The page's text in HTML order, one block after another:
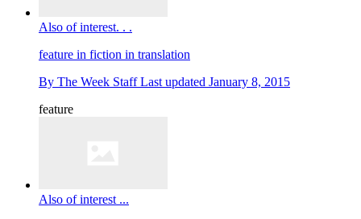
Also of interest. . .
feature in fiction in translation
By The Week Staff Last updated January 8, 2015
feature
Also of interest ...